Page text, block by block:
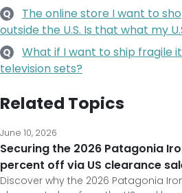
Q
The online store I want to
outside the U.S. Is that what my
Q
What if I want to ship fragile
television sets?
Related Topics
June 10, 2026
Securing the 2026 Patagonia
percent off via US clearance
Discover why the 2026 Patagonia